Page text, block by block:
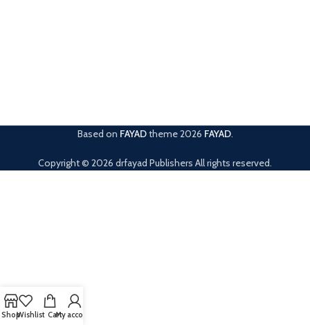
Based on FAYADtheme2026 FAYAD.
Copyright © 2026 drfayad Publishers All rights reserved.
ShopWishlist CartMy account